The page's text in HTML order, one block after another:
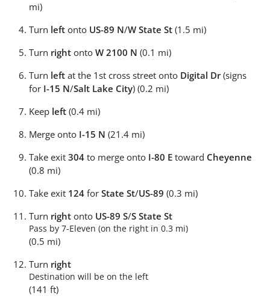
mi)
Turn left onto US-89 N/W State St (1.5 mi)
Turn right onto W 2100 N (0.1 mi)
Turn left at the 1st cross street onto Digital Dr(signs
for I-15 N/Salt Lake City) (0.2 mi)
Keep left (0.4 mi)
Merge onto I-15 N (21.4 mi)
Take exit 304 to merge onto I-80 E toward Cheyenne
(0.8 mi)
Take exit 124 for State St/US-89 (0.3 mi)
Turn right onto US-89 S/S State St
Pass by 7-Eleven (on the right in 0.3 mi)
(0.5 mi)
Turn right
Destination will be on the left
(141 ft)